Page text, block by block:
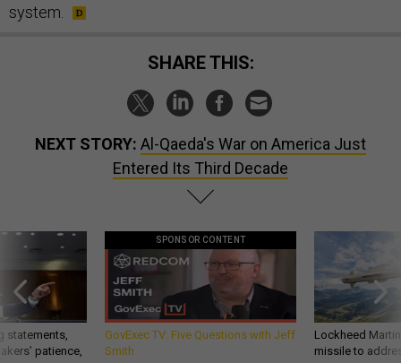
system.
SHARE THIS:
NEXT STORY: Al-Qaeda's War on America Just
Entered Its Third Decade
statements,
patience,
SPONSOR CONTENT
GovExec TV: Five Questions with Jeff
Smith
Lockheed
missile to